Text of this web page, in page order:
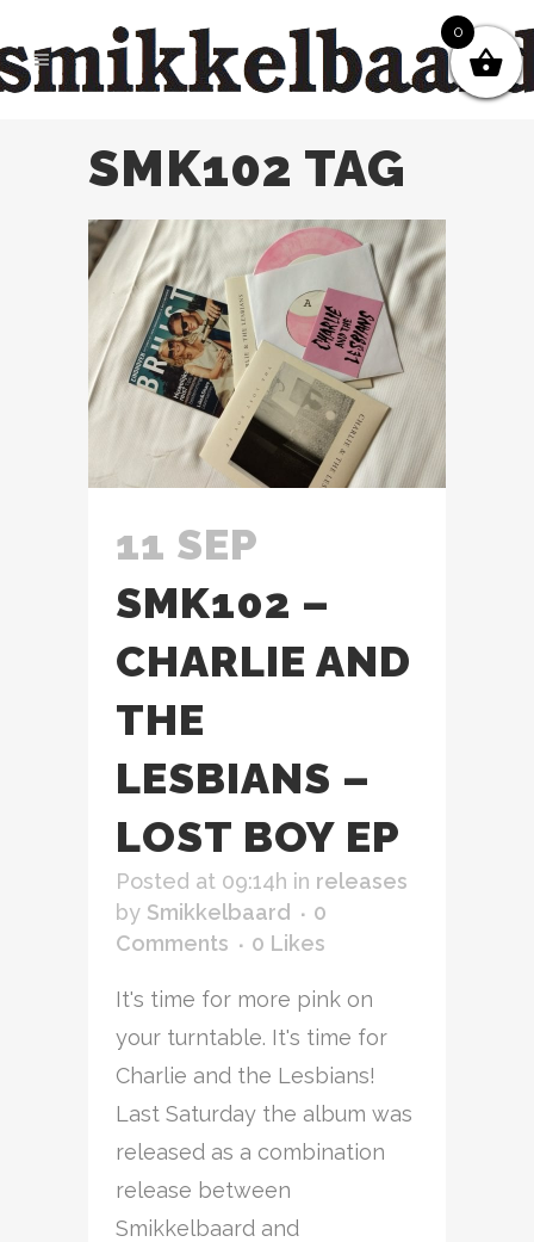
SMK102 TAG
11 SEP
SMK102 –
CHARLIE AND
THE
LESBIANS –
LOST BOY EP
Posted at 09:14h in releases
by Smikkelbaard
0
Comments
0 Likes
It's time for more pink on
your turntable. It's time for
Charlie and the Lesbians!
Last Saturday the album was
released as a combination
release between
Smikkelbaard and
0